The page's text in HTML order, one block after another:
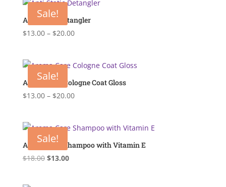
Sale!
Anti Static Detangler
$13.00 – $20.00Price
through
$20.00
Sale!
Aroma Care Cologne Coat Gloss
$13.00 – $20.00Price
through
$20.00
Sale!
Aroma Care Shampoo with Vitamin E
$18.00 Original
$13.00Current